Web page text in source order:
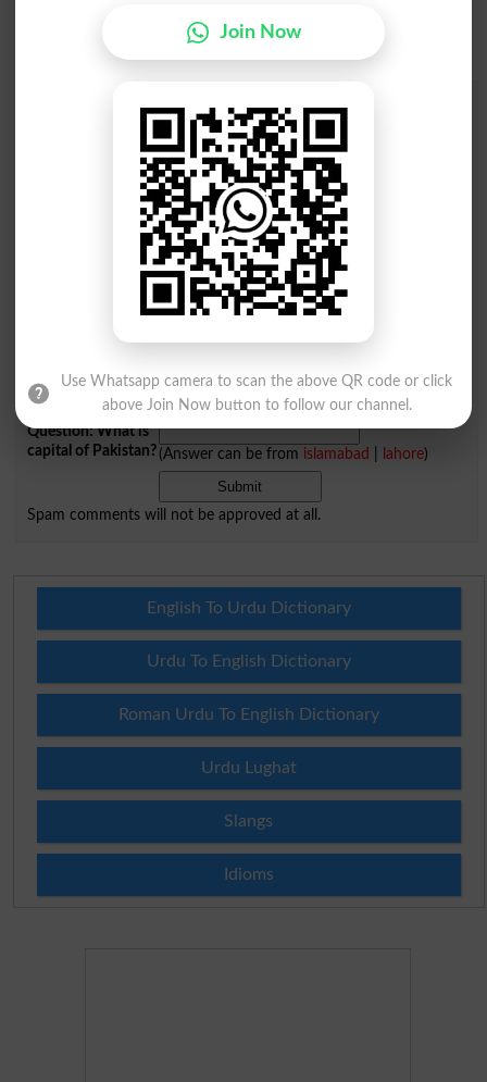
Add a Comment Afaiac
Comments will be shown after admin approval.
Question: What is
capital of Pakistan? (Answer can be from islamabad lahore)
Spam comments will not be approved at all.
English To Urdu Dictionary
Urdu To English Dictionary
Roman Urdu To English Dictionary
Urdu Lughat
Slangs
Idioms
Join Now
Use Whatsapp camera to scan the above QR code or click
above Join Now button to follow our channel.